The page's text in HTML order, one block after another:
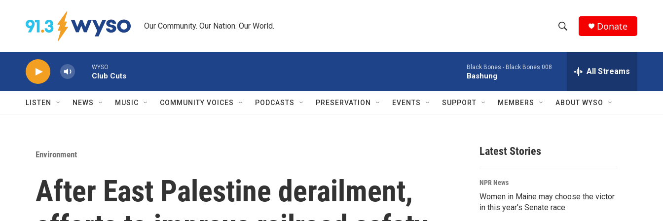
Our Community. Our Nation. Our World.
h
w
r
c
h
e
h
Q
Donate
WYSO
Club Cuts
Black Bones - Black Bones 008
Bashung All Streams
LISTEN NEWS MUSIC COMMUNITY VOICES PODCASTS PRESERVATION EVENTS SUPPORT MEMBERS ABOUT WYSO
Environment
After East Palestine derailment,
Latest Stories
NPR News
Women in Maine may choose the victor
in this year's Senate race